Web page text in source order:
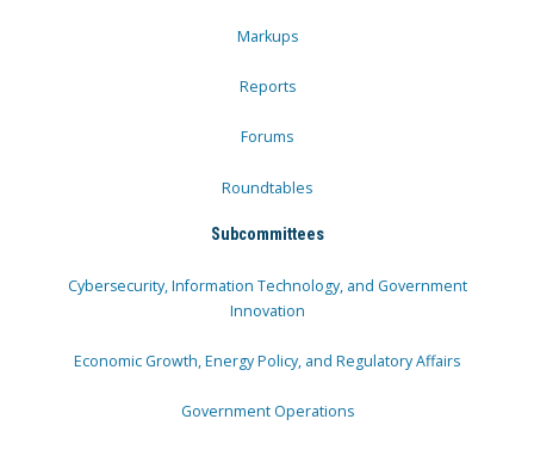
Markups
Reports
Forums
Roundtables
Subcommittees
Cybersecurity, Information Technology, and Government
Innovation
Economic Growth, Energy Policy, and Regulatory Affairs
Government Operations